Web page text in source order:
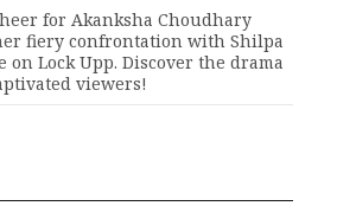
for Akanksha Choudhary
fiery confrontation with Shilpa
on Lock Upp. Discover the drama
viewers!